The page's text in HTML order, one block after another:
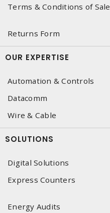
Terms & Conditions of Sale
Returns Form
OUR EXPERTISE
Automation & Controls
Datacomm
Wire & Cable
SOLUTIONS
Digital Solutions
Express Counters
Energy Audits